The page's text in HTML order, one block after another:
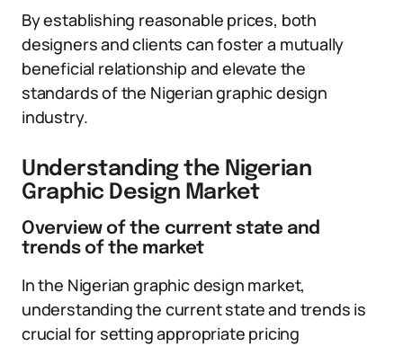
By establishing reasonable prices, both
designers and clients can foster a mutually
beneficial relationship and elevate the
standards of the Nigerian graphic design
industry.
Understanding the Nigerian
Graphic Design Market
Overview of the current state and
trends of the market
In the Nigerian graphic design market,
understanding the current state and trends is
crucial for setting appropriate pricing